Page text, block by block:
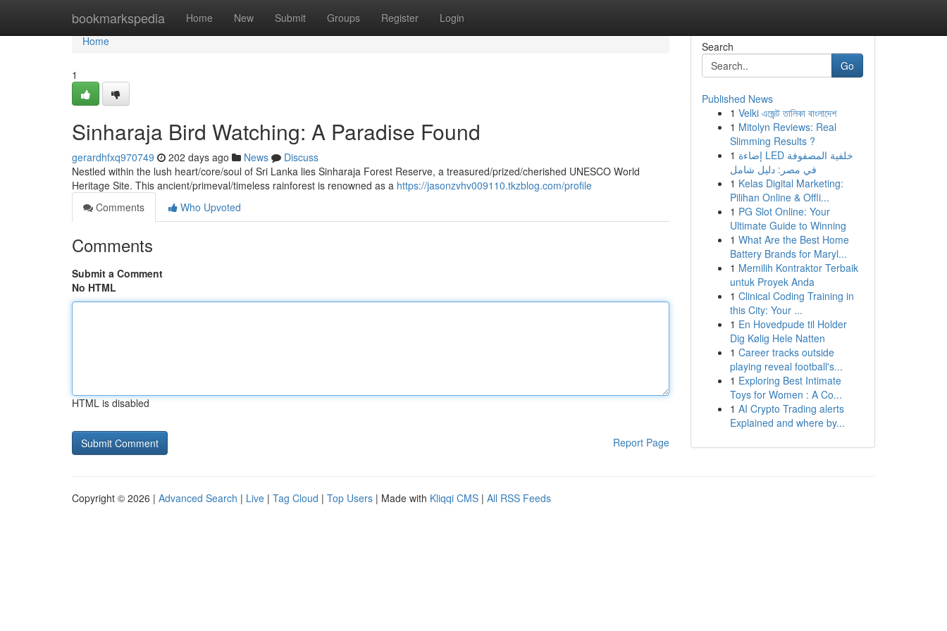
bookmarkspedia Home New Submit Groups Register Login
Home
Home
1
Sinharaja Bird Watching: A Paradise Found
gerardhfxq970749 202 days ago News
Discuss
Nestled within the lush heart/core/soul of Sri Lanka lies Sinharaja Forest Reserve, a treasured/prized/cherished UNESCO World
Heritage Site. This ancient/primeval/timeless rainforest is renowned as a https://jasonzvhv009110.tkzblog.com/profile
Comments
Who Upvoted
Comments
Submit a Comment
No HTML
HTML is disabled
Report Page
Search
Go
Published News
1 Velki এজেন্ট তালিকা বাংলাদেশ
1 Mitolyn Reviews: Real
Slimming Results ?
1 إضاءة LED خلفية المصفوفة
في مصر: دليل شامل
1 Kelas Digital Marketing:
Pilihan Online & Offli...
1 PG Slot Online: Your
Ultimate Guide to Winning
1 What Are the Best Home
Battery Brands for Maryl...
1 Memilih Kontraktor Terbaik
untuk Proyek Anda
1 Clinical Coding Training in
this City: Your ...
1 En Hovedpude til Holder
Dig Kølig Hele Natten
1 Career tracks outside
playing reveal football's...
1 Exploring Best Intimate
Toys for Women : A Co...
1 AI Crypto Trading alerts
Explained and where by...
Copyright © 2026 | Advanced Search | Live | Tag Cloud | Top Users | Made with Kliqqi CMS | All RSS Feeds